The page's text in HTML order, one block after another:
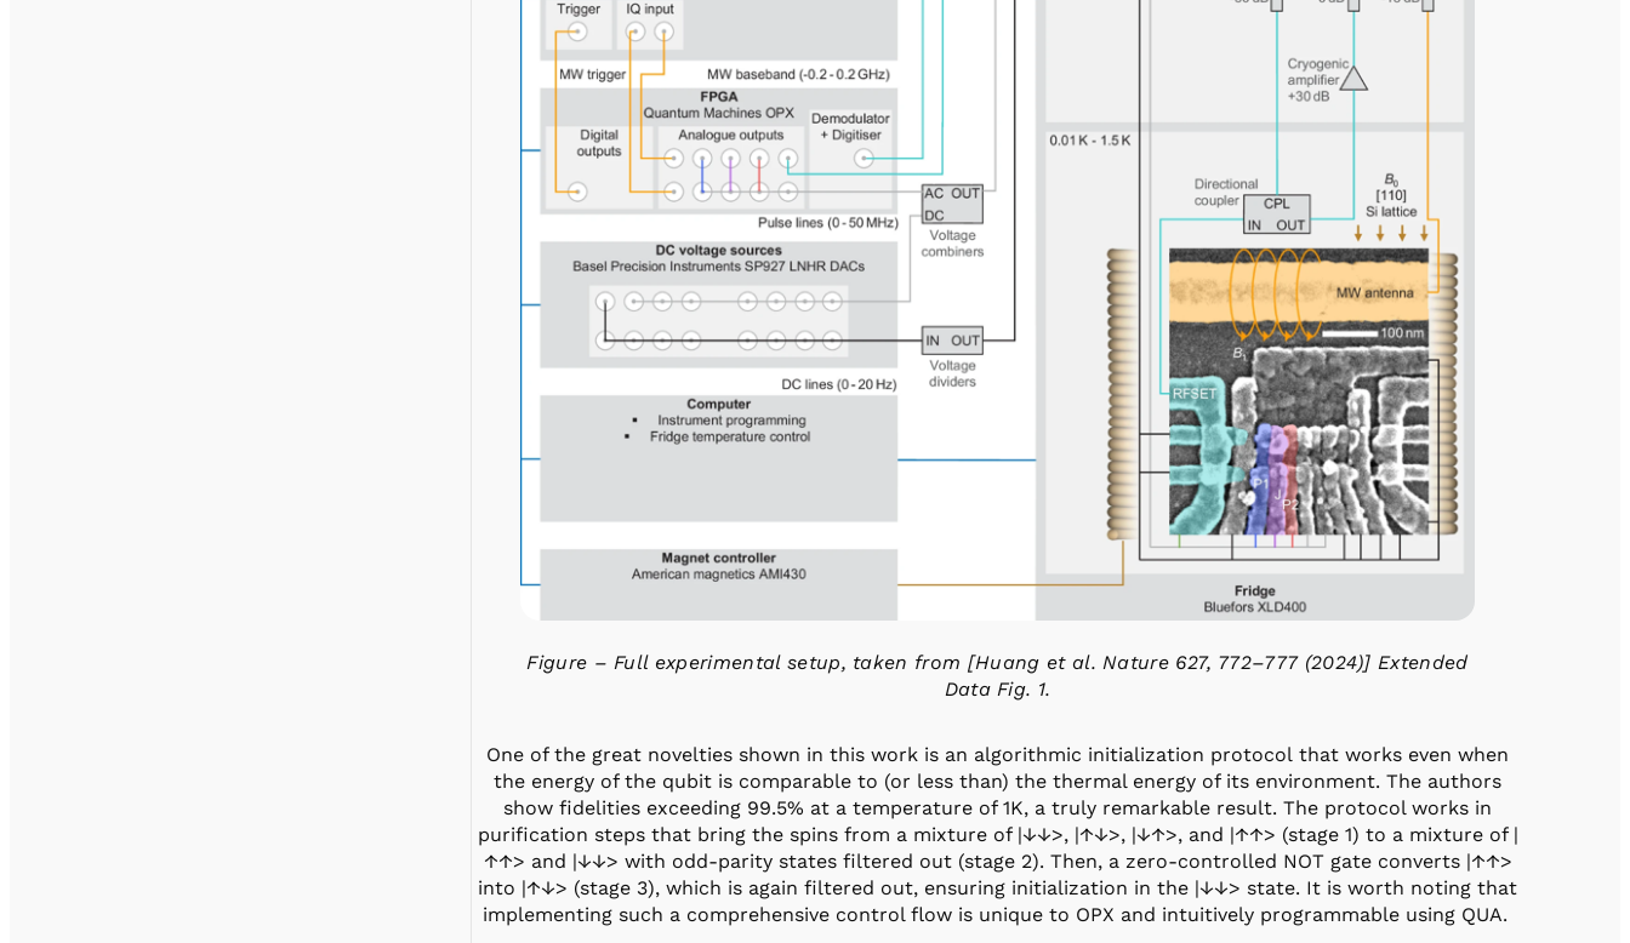
Figure – Full experimental setup, taken from [Huang et al. Nature 627, 772–777 (2024)] Extended
Data Fig. 1.
One of the great novelties shown in this work is an algorithmic initialization protocol that works even when
the energy of the qubit is comparable to (or less than) the thermal energy of its environment. The authors
show fidelities exceeding 99.5% at a temperature of 1K, a truly remarkable result. The protocol works in
purification steps that bring the spins from a mixture of |↓↓>, |↑↓>, |↓↑>, and |↑↑> (stage 1) to a mixture of |
↑↑> and |↓↓> with odd-parity states filtered out (stage 2). Then, a zero-controlled NOT gate converts |↑↑>
into |↑↓> (stage 3), which is again filtered out, ensuring initialization in the |↓↓> state. It is worth noting that
implementing such a comprehensive control flow is unique to OPX and intuitively programmable using QUA.